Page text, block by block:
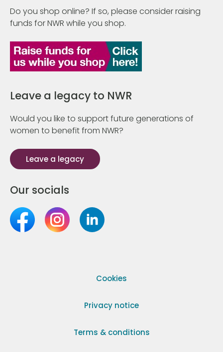
Do you shop online? If so, please consider raising
funds for NWR while you shop.
Leave a legacy to NWR
Would you like to support future generations of
women to benefit from NWR?
Leave a legacy
Our socials
Cookies
Privacy notice
Terms & conditions